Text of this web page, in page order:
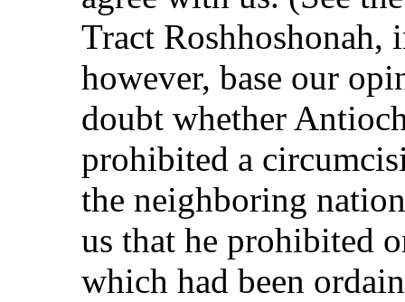
Tract
however, base our
doubt whether
prohibited a
the neighboring
us that he prohibited
which had been